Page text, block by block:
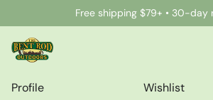
Free shipping $79+ • 30-day
Profile Wishlist